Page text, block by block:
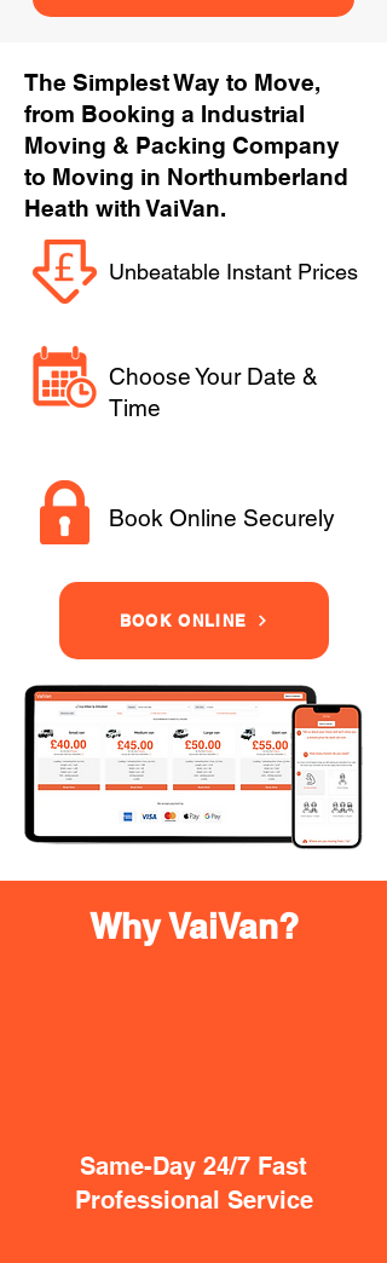
The Simplest Way to Move,
from Booking a Industrial
Moving & Packing Company
to Moving in Northumberland
Heath with VaiVan.
Unbeatable Instant Prices
Choose Your Date &
Time
Book Online Securely
BOOK ONLINE
Why VaiVan?
Same-Day 24/7 Fast
Professional Service